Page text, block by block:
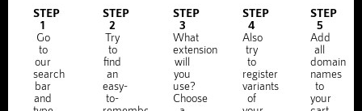
STEP
1
Go
to
our
search
bar
and
STEP
2
Try
to
find
an
easy-
to-
STEP
3
What
extension
will
you
use?
Choose
STEP
4
Also
try
to
register
variants
of
STEP
5
Add
all
domain
names
to
your